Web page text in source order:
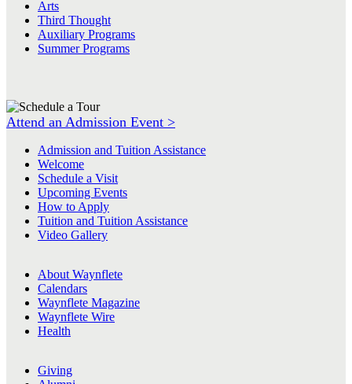
Arts
Third Thought
Auxiliary Programs
Summer Programs
Attend an Admission Event >
Admission and Tuition Assistance
Welcome
Schedule a Visit
Upcoming Events
How to Apply
Tuition and Tuition Assistance
Video Gallery
About Waynflete
Calendars
Waynflete Magazine
Waynflete Wire
Health
Giving